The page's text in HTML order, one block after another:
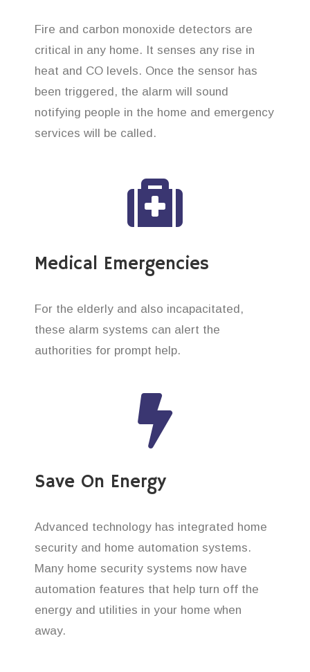
Fire and carbon monoxide detectors are
critical in any home. It senses any rise in
heat and CO levels. Once the sensor has
been triggered, the alarm will sound
notifying people in the home and emergency
services will be called.
Medical Emergencies
For the elderly and also incapacitated,
these alarm systems can alert the
authorities for prompt help.
Save On Energy
Advanced technology has integrated home
security and home automation systems.
Many home security systems now have
automation features that help turn off the
energy and utilities in your home when
away.